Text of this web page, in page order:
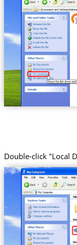
Double-click "Local